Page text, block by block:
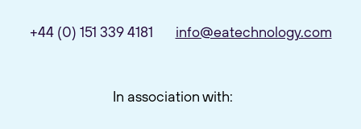
+44 (0) 151 339 4181 info@eatechnology.com
In association with: